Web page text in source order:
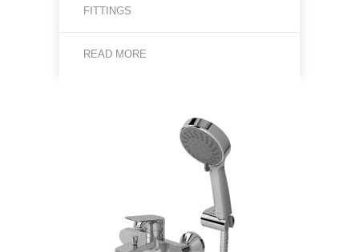
FITTINGS
READ MORE